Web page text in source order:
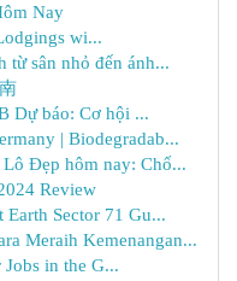
Nay
wi...
từ sân nhỏ đến ánh...
Dự báo: Cơ hội ...
| Biodegradab...
Đẹp hôm nay: Chố...
Review
Earth Sector 71 Gu...
Meraih Kemenangan...
in the G...